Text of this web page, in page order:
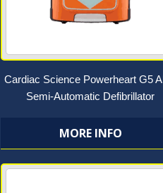
Cardiac Science Powerheart G5
Semi-Automatic Defibrillator
MORE INFO